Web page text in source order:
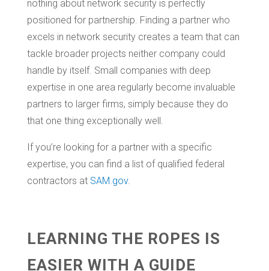
nothing about network security is perfectly
positioned for partnership. Finding a partner who
excels in network security creates a team that can
tackle broader projects neither company could
handle by itself. Small companies with deep
expertise in one area regularly become invaluable
partners to larger firms, simply because they do
that one thing exceptionally well.
If you’re looking for a partner with a specific
expertise, you can find a list of qualified federal
contractors at SAM.gov.
LEARNING THE ROPES IS
EASIER WITH A GUIDE